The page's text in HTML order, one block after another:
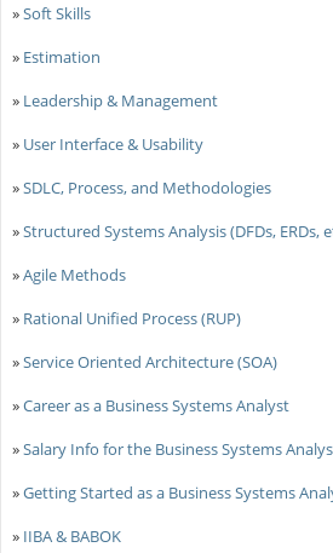
»Soft Skills
» Estimation
» Leadership & Management
» User Interface & Usability
»SDLC, Process, and Methodologies
»Structured Systems Analysis (DFDs, ERDs,
»Agile Methods
» Rational Unified Process (RUP)
»Service Oriented Architecture (SOA)
»Career as a Business Systems Analyst
»Salary Info for the Business Systems
»Getting Started as a Business Systems
» IIBA & BABOK